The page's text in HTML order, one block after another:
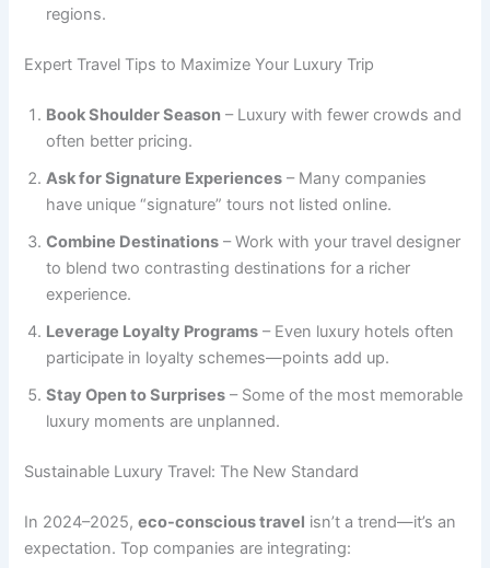
regions.
Expert Travel Tips to Maximize Your Luxury Trip
Book Shoulder Season – Luxury with fewer crowds and
often better pricing.
Ask for Signature Experiences – Many companies
have unique “signature” tours not listed online.
Combine Destinations – Work with your travel designer
to blend two contrasting destinations for a richer
experience.
Leverage Loyalty Programs – Even luxury hotels often
participate in loyalty schemes—points add up.
Stay Open to Surprises – Some of the most memorable
luxury moments are unplanned.
Sustainable Luxury Travel: The New Standard
In 2024–2025,eco-conscious travel isn’t a trend—it’s an
expectation. Top companies are integrating: